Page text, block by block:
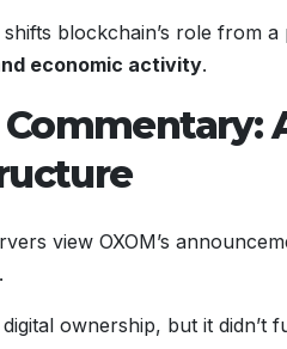
blockchain’s role from a
economic activity.
view OXOM’s
digital ownership, but it